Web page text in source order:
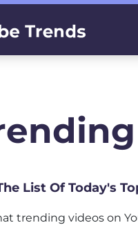
List Of Today's
trending videos on